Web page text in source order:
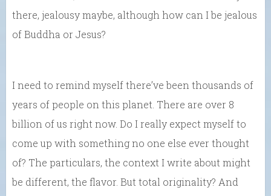
there, jealousy maybe, although how can I be jealous
of Buddha or Jesus?
I need to remind myself there’ve been thousands of
years of people on this planet. There are over 8
billion of us right now. Do I really expect myself to
come up with something no one else ever thought
of? The particulars, the context I write about might
be different, the flavor. But total originality? And